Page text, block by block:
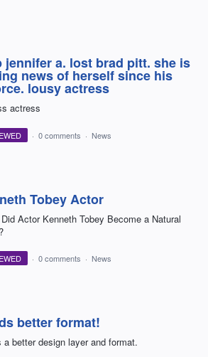
jennifer a. lost brad pitt. she is
news of herself since his
lousy actress
actress
· 0 comments · News
Tobey Actor
Actor Kenneth Tobey Become a Natural
· 0 comments · News
better format!
a better design layer and format.